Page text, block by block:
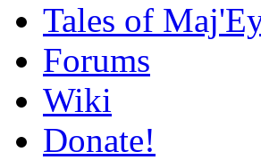
Tales of
Forums
Wiki
Donate!